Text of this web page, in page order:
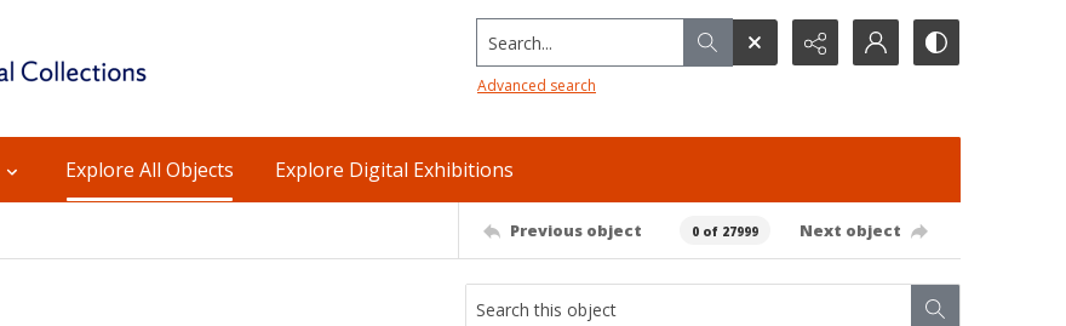
Search...
Advanced search
Explore All Objects Explore Digital Exhibitions
Previous object 0 of 27999 Next object